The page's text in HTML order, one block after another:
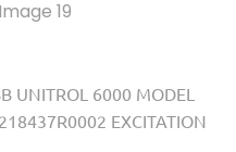
UNITROL 6000 MODEL
EXCITATION